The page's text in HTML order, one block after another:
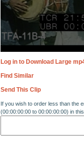
Log in to Download Large
Find Similar
Send This Clip
If you wish to order less than the
(00:00:00:00 to 00:00:00:00) in